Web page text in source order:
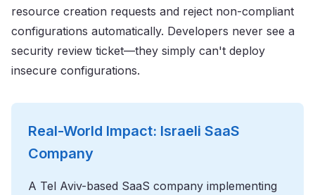
resource creation requests and reject non-compliant
configurations automatically. Developers never see a
security review ticket—they simply can't deploy
insecure configurations.
Real-World Impact: Israeli SaaS
Company
A Tel Aviv-based SaaS company implementing